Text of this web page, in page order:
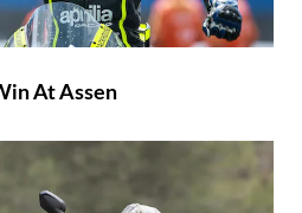
At Assen